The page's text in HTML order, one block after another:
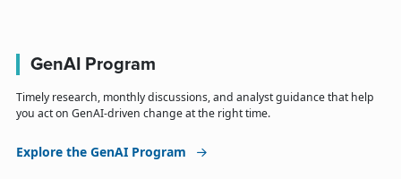
GenAI Program
Timely research, monthly discussions, and analyst guidance that help
you act on GenAI-driven change at the right time.
Explore the GenAI Program